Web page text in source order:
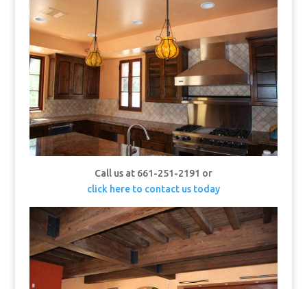
Call us at 661-251-2191 or
click here to contact us today